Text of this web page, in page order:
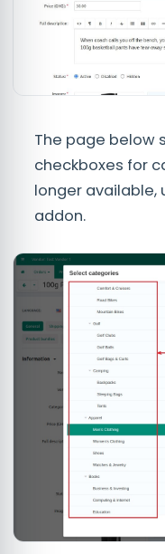
The page below
checkboxes for
longer available,
addon.